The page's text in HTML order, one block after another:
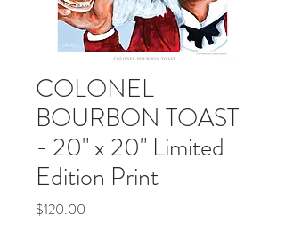
COLONEL
BOURBON TOAST
- 20" x 20" Limited
Edition Print
$120.00